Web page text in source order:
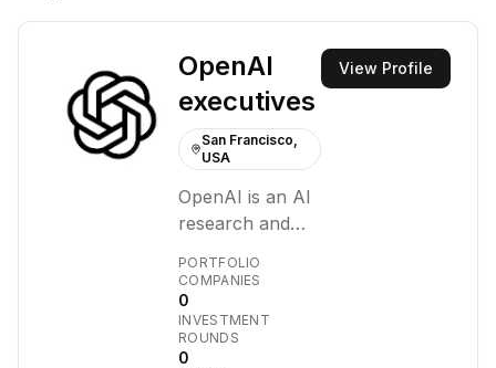
OpenAI
executives
San Francisco,
USA
OpenAI is an AI
research and
company. Our
mission is to
ensure that
artificial general
PORTFOLIO
COMPANIES
0
INVESTMENT
ROUNDS
0
View Profile